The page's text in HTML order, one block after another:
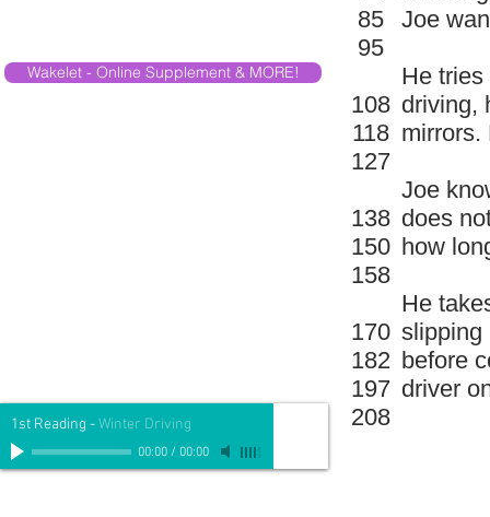
Wakelet - Online Supplement & MORE!
1st Reading -Winter Driving
00:00/ 00:00
Joe
He
driving,
mirrors.
Joe
does
how
He
slipping
before
driver
85
95
108
118
127
138
150
158
170
182
197
208